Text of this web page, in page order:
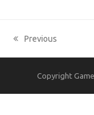
previous
post:
Previous
Copyright